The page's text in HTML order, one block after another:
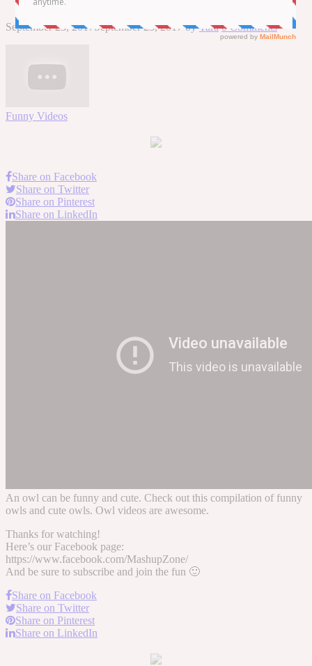
September 23, 2017 September 23, 2017 by Tara 0 Comments
Funny Videos
Share on Facebook
Share on Twitter
Share on Pinterest
Share on LinkedIn
An owl can be funny and cute. Check out this compilation of funny
owls and cute owls. Owl videos are awesome.
Thanks for watching!
Here’s our Facebook page:
https://www.facebook.com/MashupZone/
And be sure to subscribe and join the fun 🙂
Share on Facebook
Share on Twitter
Share on Pinterest
Share on LinkedIn